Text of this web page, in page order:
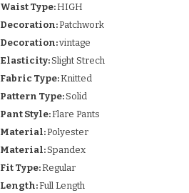
Waist Type:HIGH
Decoration:Patchwork
Decoration:vintage
Elasticity:Slight Strech
Fabric Type:Knitted
Pattern Type:Solid
Pant Style:Flare Pants
Material:Polyester
Material:Spandex
Fit Type:Regular
Length:Full Length